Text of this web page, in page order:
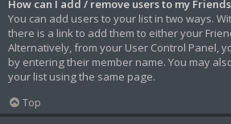
How can I add / remove users to my
You can add users to your list in two ways.
there is a link to add them to either your
Alternatively, from your User Control Panel,
by entering their member name. You may
your list using the same page.
Top